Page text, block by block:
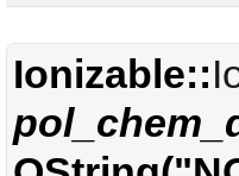
Ionizable::